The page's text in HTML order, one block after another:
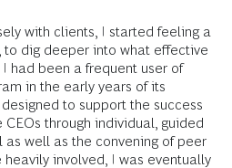
with clients, I started feeling a
dig deeper into what effective
had been a frequent user of
in the early years of its
to support the success
through individual, guided
as well as the convening of peer
involved, I was eventually